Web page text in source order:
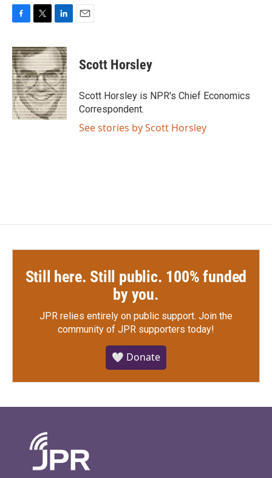
c
e
b
o
o
k
i
t
t
e
r
n
k
e
d
I
n
Scott Horsley
Scott Horsley is NPR's Chief Economics
Correspondent.
See stories by Scott Horsley
Still here. Still public. 100% funded
by you.
JPR relies entirely on public support. Join the
community of JPR supporters today!
🤍 Donate